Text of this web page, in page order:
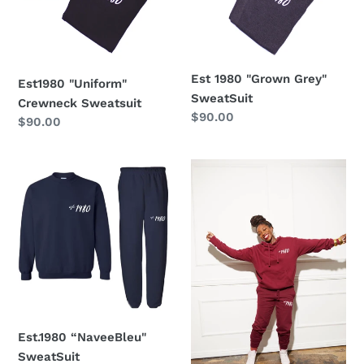
Est1980 "Uniform"
Crewneck Sweatsuit
Regular
$90.00
SweatSuit
Est 1980 "Grown Grey"
SweatSuit
Regular
$90.00
“NaveeBleu"
SweatSuit
Est.1980 “NaveeBleu"
SweatSuit
SweatSuit